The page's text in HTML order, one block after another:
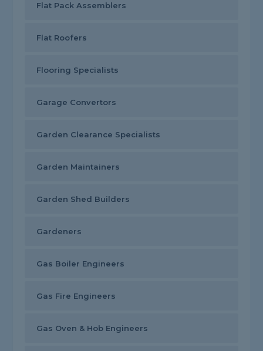
Flat Pack Assemblers
Flat Roofers
Flooring Specialists
Garage Convertors
Garden Clearance Specialists
Garden Maintainers
Garden Shed Builders
Gardeners
Gas Boiler Engineers
Gas Fire Engineers
Gas Oven & Hob Engineers